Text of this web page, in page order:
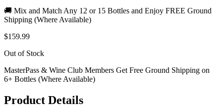
🚚 Mix and Match Any 12 or 15 Bottles and Enjoy FREE Ground
Shipping (Where Available)
$159.99
Out of Stock
MasterPass & Wine Club Members Get Free Ground Shipping on
6+ Bottles (Where Available)
Product Details